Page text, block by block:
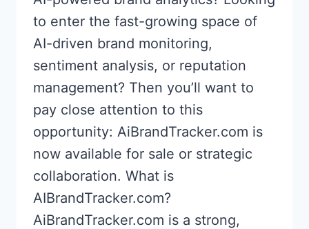
to enter the fast-growing space of
AI-driven brand monitoring,
sentiment analysis, or reputation
management? Then you’ll want to
pay close attention to this
opportunity: AiBrandTracker.com is
now available for sale or strategic
collaboration. What is
AIBrandTracker.com?
AiBrandTracker.com is a strong,